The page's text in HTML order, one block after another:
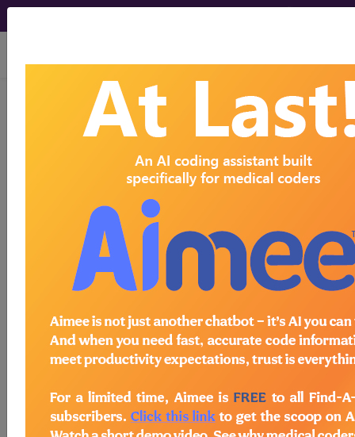
viewing Fri Aug 7, 2026
LCD - Local Coverage
Determination
Comprehensive
Genomic Profiling to
Guide Treatment in
Patients with
Metastatic Melanoma
(DL37220)